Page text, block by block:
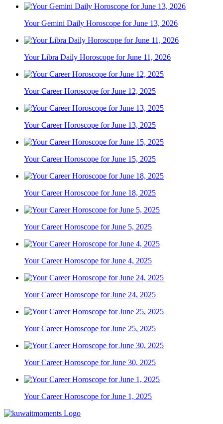
Your Gemini Daily Horoscope for June 13, 2026
Your Libra Daily Horoscope for June 11, 2026
Your Career Horoscope for June 12, 2025
Your Career Horoscope for June 13, 2025
Your Career Horoscope for June 15, 2025
Your Career Horoscope for June 18, 2025
Your Career Horoscope for June 5, 2025
Your Career Horoscope for June 4, 2025
Your Career Horoscope for June 24, 2025
Your Career Horoscope for June 25, 2025
Your Career Horoscope for June 30, 2025
Your Career Horoscope for June 1, 2025